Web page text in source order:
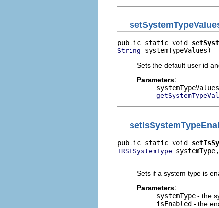
public static void
String systemTypeValues)
Sets the default user id
Parameters:
systemTypeValues
public static void
IRSESystemType systemType,
Sets if a system type is
Parameters:
systemType - the
isEnabled - the